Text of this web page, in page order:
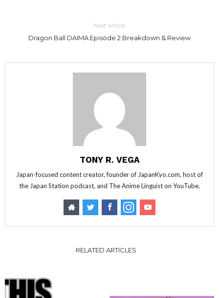
Next article
Dragon Ball DAIMA Episode 2 Breakdown & Review
TONY R. VEGA
Japan-focused content creator, founder of JapanKyo.com, host of
the Japan Station podcast, and The Anime Linguist on YouTube.
RELATED ARTICLES